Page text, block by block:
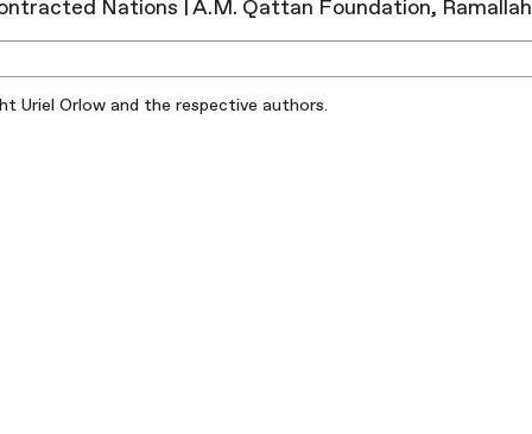
Nations | A.M. Qattan Foundation, Ramallah​
Uriel Orlow and the respective authors.